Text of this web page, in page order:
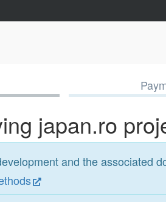
japan.ro
and the associated